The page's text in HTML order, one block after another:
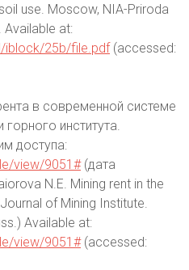
use. Moscow, NIA-Priroda
Available at:
iblock/25b/file.pdf(accessed:
в современной системе
института.
доступа:
view/9051#(дата
N.E. Mining rent in the
of Mining Institute.
Available at:
view/9051#(accessed: